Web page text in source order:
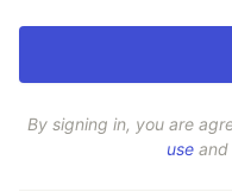
By signing in, you are
use and